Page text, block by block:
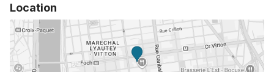
Location